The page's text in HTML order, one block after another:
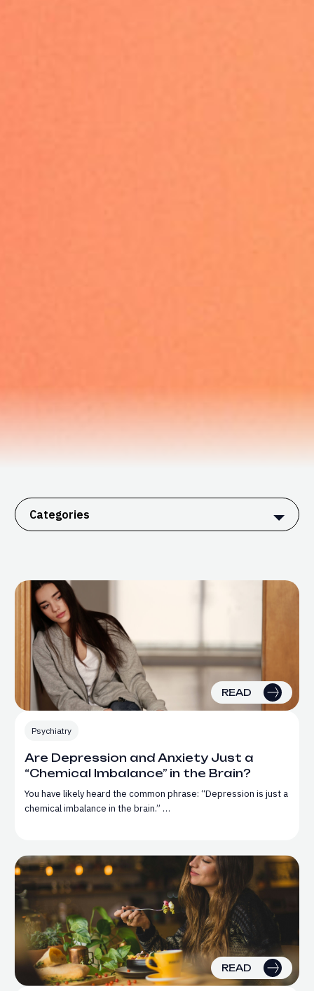
Categories
READ
Psychiatry
Are Depression and Anxiety Just a
“Chemical Imbalance” in the Brain?
You have likely heard the common phrase: “Depression is just a
chemical imbalance in the brain.” …
READ